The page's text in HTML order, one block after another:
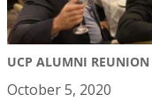
UCP ALUMNI
October 5, 2020